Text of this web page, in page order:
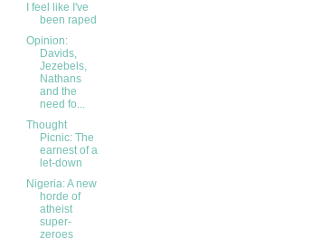
I feel like I've
been raped
Opinion:
Davids,
Jezebels,
Nathans
and the
need fo...
Thought
Picnic: The
earnest of a
let-down
Nigeria: A new
horde of
atheist
super-
zeroes